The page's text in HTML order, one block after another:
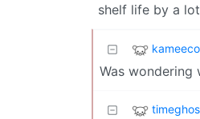
shelf life by a
Was wondering